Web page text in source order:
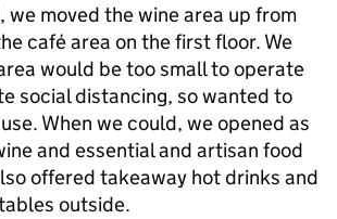
we moved the wine area up from
café area on the first floor. We
would be too small to operate
social distancing, so wanted to
When we could, we opened as
and essential and artisan food
offered takeaway hot drinks and
outside.